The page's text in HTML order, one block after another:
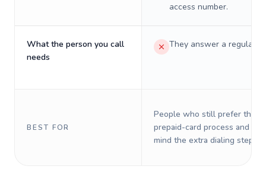
access number.
What the person you call
needs
They answer a regular
BEST FOR
People who still prefer the
prepaid-card process and do
mind the extra dialing steps.